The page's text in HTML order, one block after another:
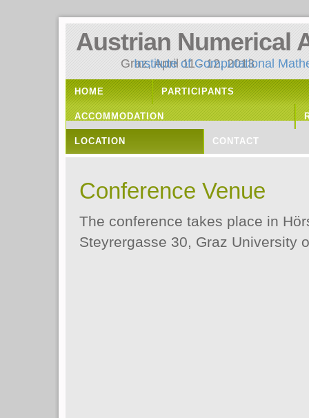
Austrian Numerical
Graz, April 11 - 12, 2013
Institute of Computational
HOME PARTICIPANTS
ACCOMMODATION
LOCATION CONTACT
Conference Venue
The conference takes place in
Steyrergasse 30, Graz University